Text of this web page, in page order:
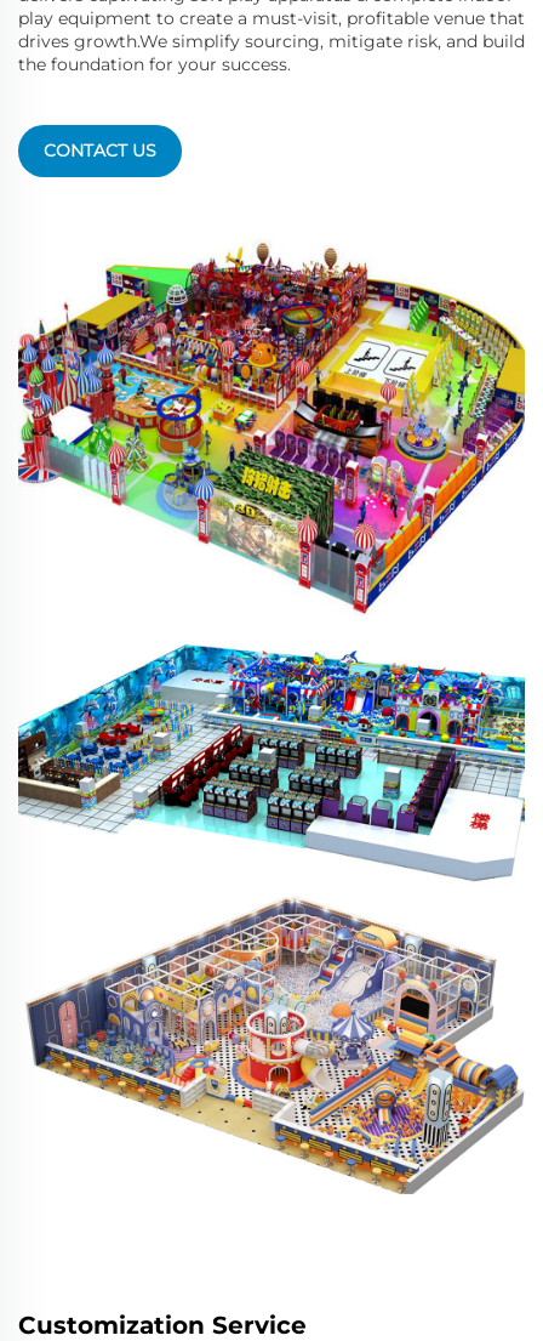
play equipment to create a must-visit, profitable venue that
drives growth.We simplify sourcing, mitigate risk, and build
the foundation for your success.
CONTACT US
Customization Service